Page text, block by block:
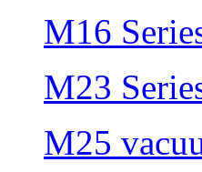
M16
M23
M25